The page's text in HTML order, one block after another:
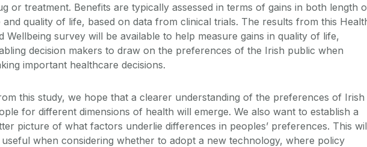
or treatment. Benefits are typically assessed in terms of gains in both length
and quality of life, based on data from clinical trials. The results from this
Wellbeing survey will be available to help measure gains in quality of life,
decision makers to draw on the preferences of the Irish public when
important healthcare decisions.
this study, we hope that a clearer understanding of the preferences of Irish
for different dimensions of health will emerge. We also want to establish a
picture of what factors underlie differences in peoples’ preferences. This
useful when considering whether to adopt a new technology, where policy